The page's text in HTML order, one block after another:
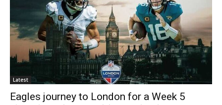
Latest
Eagles journey to London for a Week 5